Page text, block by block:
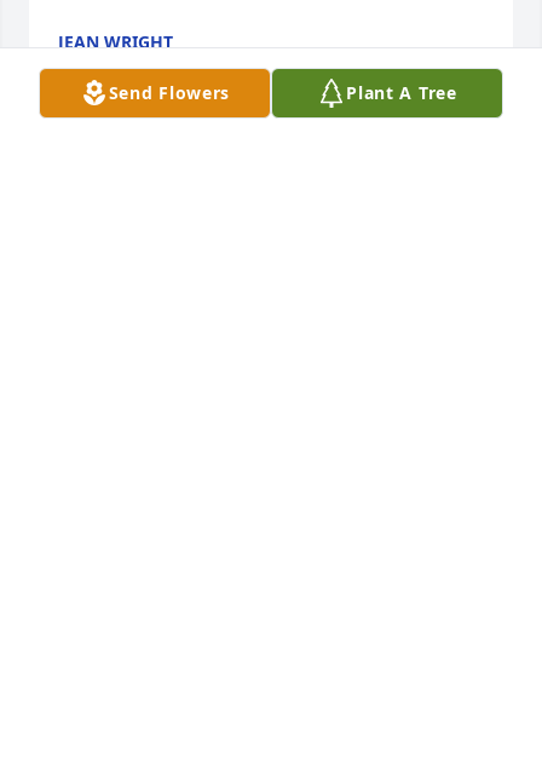
JEAN WRIGHT
Apr 15, 2021
Send Flowers Plant A Tree